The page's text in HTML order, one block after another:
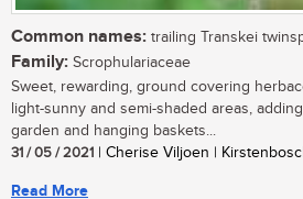
Common names: trailing Transkei
Family: Scrophulariaceae
Sweet, rewarding, ground covering
light-sunny and semi-shaded areas,
garden and hanging baskets...
31 / 05 / 2021 | Cherise Viljoen |
Read More